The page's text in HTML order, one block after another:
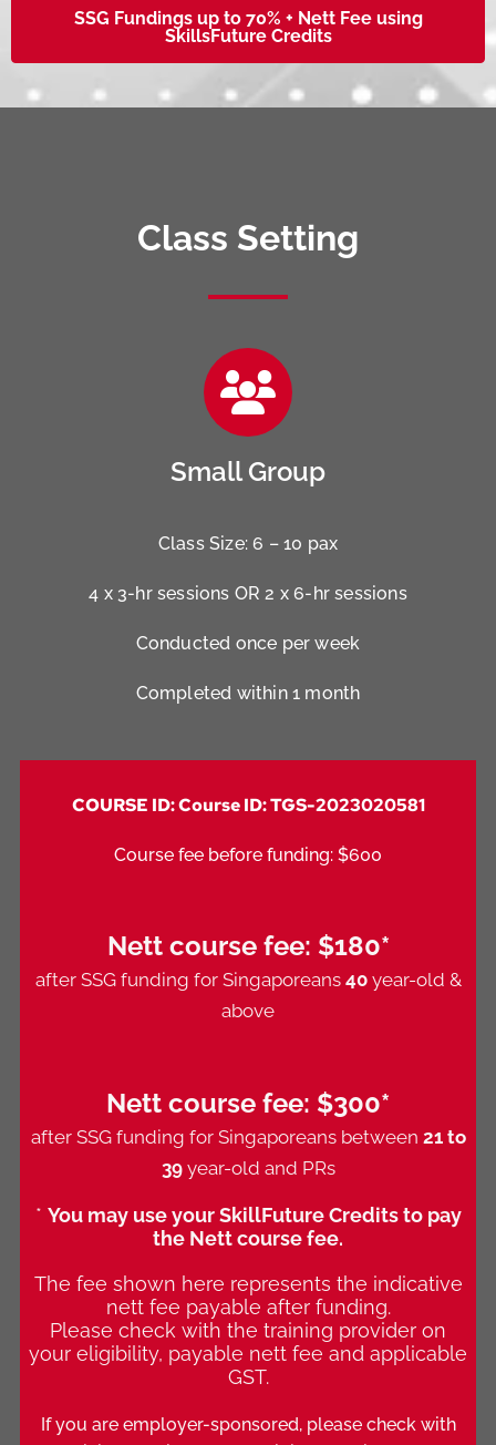
SSG Fundings up to 70% + Nett Fee using
SkillsFuture Credits
Class Setting
Small Group
Class Size: 6 – 10 pax
4 x 3-hr sessions OR 2 x 6-hr sessions
Conducted once per week
Completed within 1 month
COURSE ID: Course ID: TGS-2023020581
Course fee before funding: $600
Nett course fee: $180*
after SSG funding for Singaporeans 40 year-old &
above
Nett course fee: $300*
after SSG funding for Singaporeans between 21 to
39year-old and PRs
* You may use your SkillFuture Credits to pay
the Nett course fee.
The fee shown here represents the indicative
nett fee payable after funding.
Please check with the training provider on
your eligibility, payable nett fee and applicable
GST.
If you are employer-sponsored, please check with